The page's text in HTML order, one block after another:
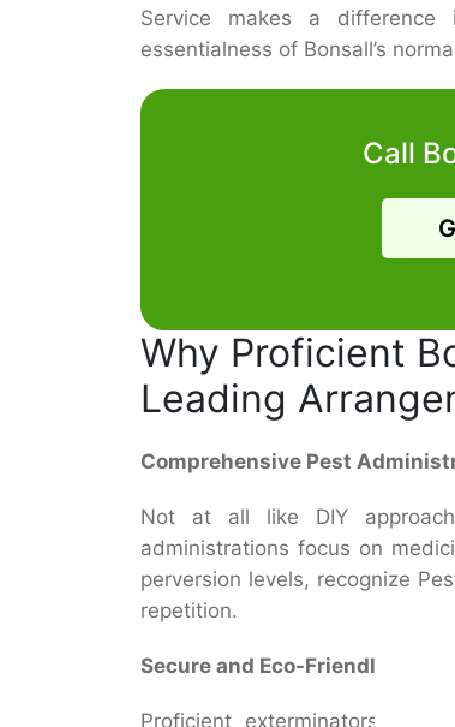
Service makes a difference
essentialness of Bonsall’s
Call
Why Proficient
Leading
Comprehensive Pest
Not at all like DIY
administrations focus on
perversion levels, recognize
repetition.
Secure and Eco-Friendly
Proficient exterminators